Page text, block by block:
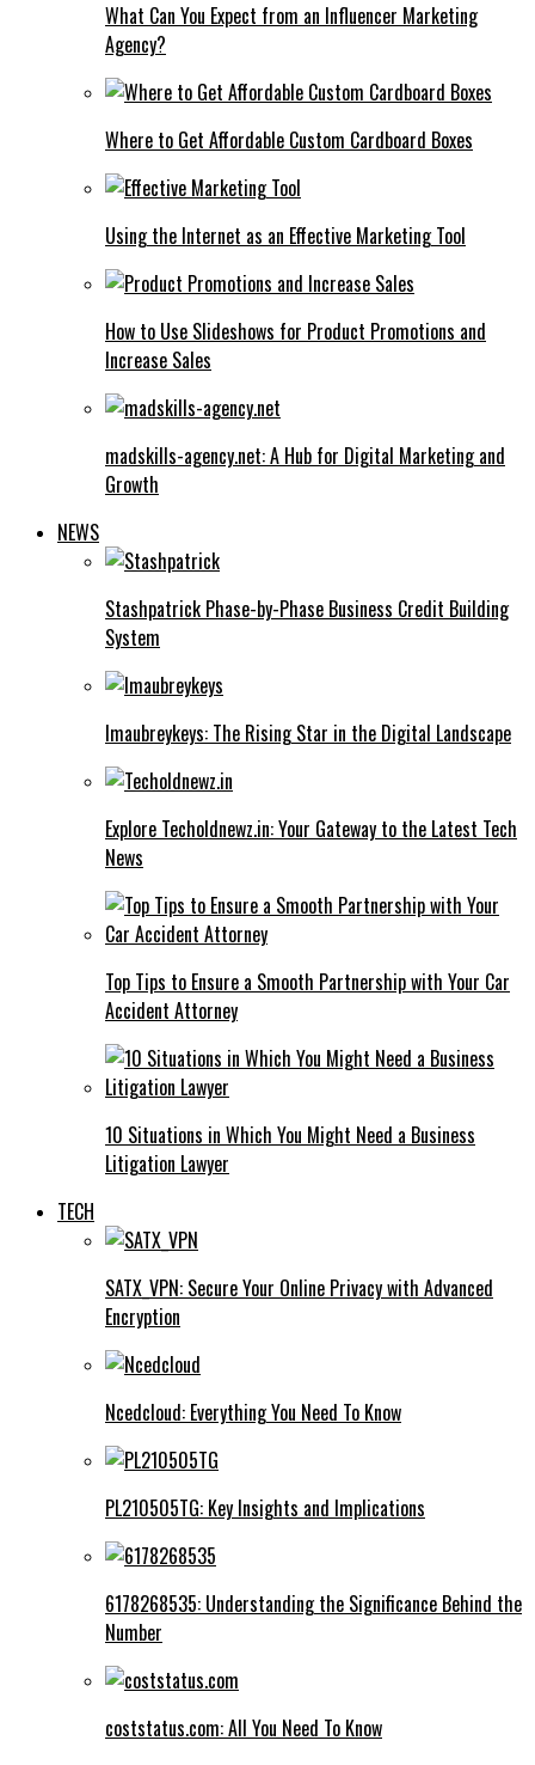
What Can You Expect from an Influencer Marketing
Agency?
Where to Get Affordable Custom Cardboard Boxes
Using the Internet as an Effective Marketing Tool
How to Use Slideshows for Product Promotions and
Increase Sales
madskills-agency.net: A Hub for Digital Marketing and
Growth
NEWS
Stashpatrick Phase-by-Phase Business Credit Building
System
Imaubreykeys: The Rising Star in the Digital Landscape
Explore Techoldnewz.in: Your Gateway to the Latest Tech
News
Top Tips to Ensure a Smooth Partnership with Your Car
Accident Attorney
10 Situations in Which You Might Need a Business
Litigation Lawyer
TECH
SATX_VPN: Secure Your Online Privacy with Advanced
Encryption
Ncedcloud: Everything You Need To Know
PL210505TG: Key Insights and Implications
6178268535: Understanding the Significance Behind the
Number
coststatus.com: All You Need To Know